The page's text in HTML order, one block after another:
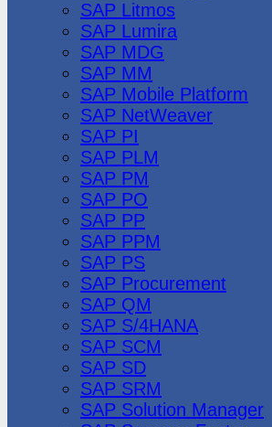
SAP Litmos
SAP Lumira
SAP MDG
SAP MM
SAP Mobile Platform
SAP NetWeaver
SAP PI
SAP PLM
SAP PM
SAP PO
SAP PP
SAP PPM
SAP PS
SAP Procurement
SAP QM
SAP S/4HANA
SAP SCM
SAP SD
SAP SRM
SAP Solution Manager